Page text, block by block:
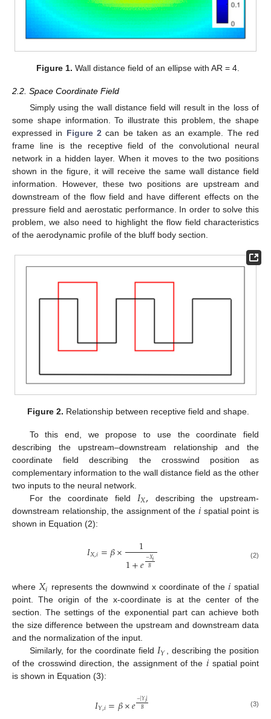
Figure 1. Wall distance field of an ellipse with AR = 4.
2.2. Space Coordinate Field
Simply using the wall distance field will result in the loss of
some shape information. To illustrate this problem, the shape
expressed in Figure 2 can be taken as an example. The red
frame line is the receptive field of the convolutional neural
network in a hidden layer. When it moves to the two positions
shown in the figure, it will receive the same wall distance field
information. However, these two positions are upstream and
downstream of the flow field and have different effects on the
pressure field and aerostatic performance. In order to solve this
problem, we also need to highlight the flow field characteristics
of the aerodynamic profile of the bluff body section.
Figure 2. Relationship between receptive field and shape.
To this end, we propose to use the coordinate field
describing the upstream–downstream relationship and the
coordinate field describing the crosswind position as
complementary information to the wall distance field as the other
two inputs to the neural network.
For the coordinate field 𝐼𝑋, describing the upstream-
downstream relationship, the assignment of the 𝑖 spatial point is
shown in Equation (2):
𝐼𝑋,𝑖=𝛽× 1
1+𝑒−𝑋𝑖
𝐵
(2)
where𝑋𝑖 represents the downwind x coordinate of the𝑖 spatial
point. The origin of the x-coordinate is at the center of the
section. The settings of the exponential part can achieve both
the size difference between the upstream and downstream data
and the normalization of the input.
Similarly, for the coordinate field𝐼𝑌 , describing the position
of the crosswind direction, the assignment of the 𝑖 spatial point
is shown in Equation (3):
𝐼𝑌,𝑖=𝛽×𝑒−|𝑌𝑖|
𝐵 (3)